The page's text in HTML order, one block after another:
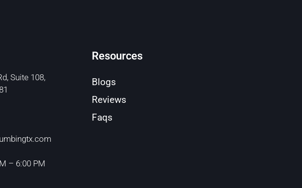
Suite 108,
– 6:00 PM
Resources
Blogs
Reviews
Faqs